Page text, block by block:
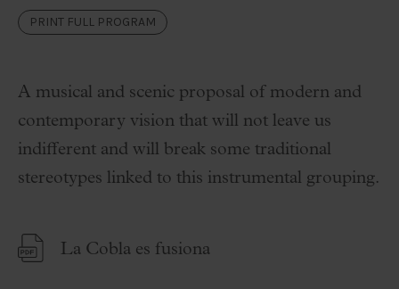
PRINT FULL PROGRAM
A musical and scenic proposal of modern and
contemporary vision that will not leave us
indifferent and will break some traditional
stereotypes linked to this instrumental grouping.
La Cobla es fusiona